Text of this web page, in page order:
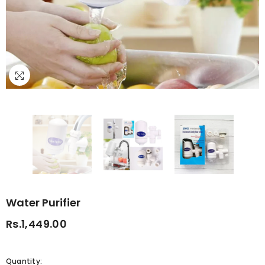
Water Purifier
Rs.1,449.00
Quantity: